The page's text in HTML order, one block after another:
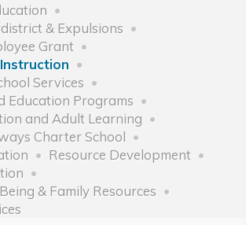
& Expulsions
Grant
Services
Education Programs
and Adult Learning
Charter School
Resource Development
& Family Resources